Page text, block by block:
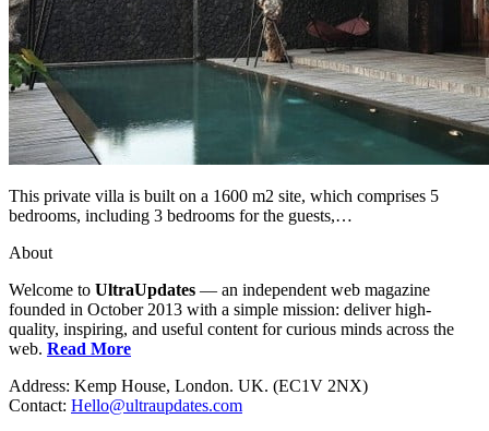
This private villa is built on a 1600 m2 site, which comprises 5
bedrooms, including 3 bedrooms for the guests,…
About
Welcome to UltraUpdates — an independent web magazine
founded in October 2013 with a simple mission: deliver high-
quality, inspiring, and useful content for curious minds across the
web. Read More
Address: Kemp House, London. UK. (EC1V 2NX)
Contact: Hello@ultraupdates.com